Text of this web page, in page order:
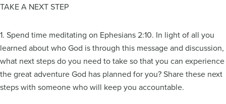
TAKE A NEXT STEP
1. Spend time meditating on Ephesians 2:10. In light of all you
learned about who God is through this message and discussion,
what next steps do you need to take so that you can experience
the great adventure God has planned for you? Share these next
steps with someone who will keep you accountable.